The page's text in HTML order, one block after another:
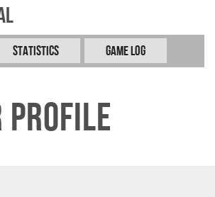
Statistics Game Log
Profile